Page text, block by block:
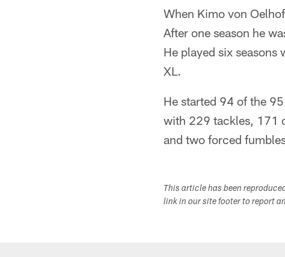
When Kimo von
After one season he
He played six
XL.
He started 94 of the
with 229 tackles, 171
and two forced
This article has been
link in our site footer to report